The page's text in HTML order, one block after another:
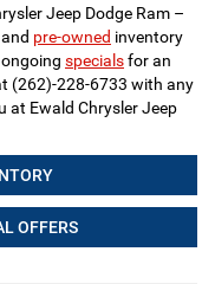
Jeep Dodge Ram –
and pre-owned inventory
specialsfor an
(262)-228-6733 with any
at Ewald Chrysler Jeep
OFFERS